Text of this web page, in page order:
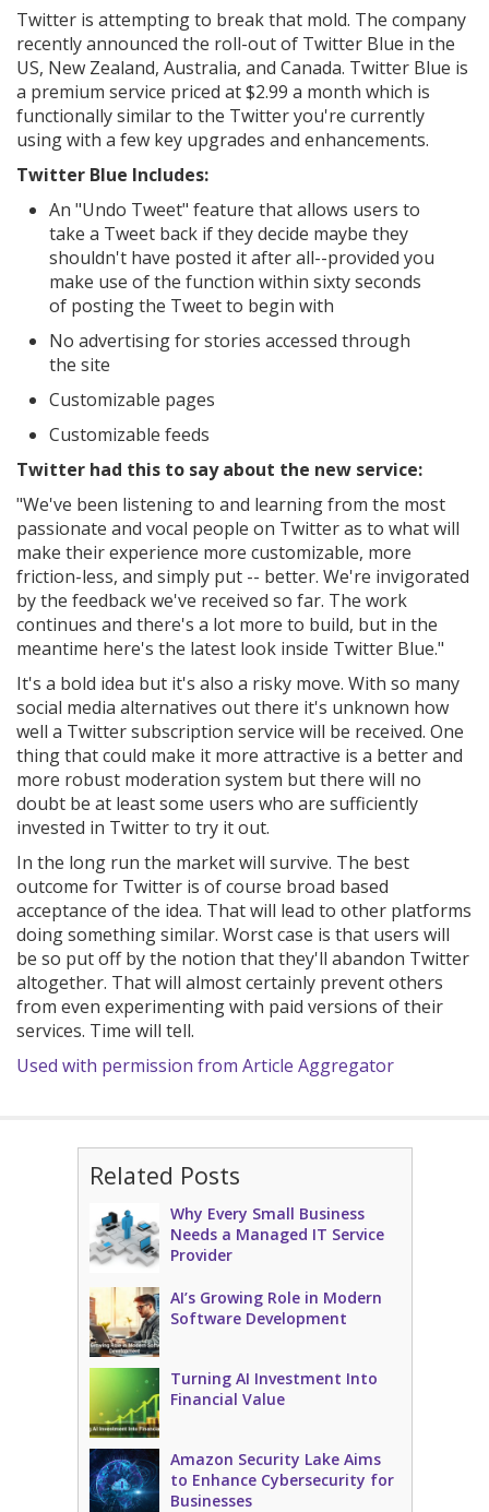
Twitter is attempting to break that mold. The company
recently announced the roll-out of Twitter Blue in the
US, New Zealand, Australia, and Canada. Twitter Blue is
a premium service priced at $2.99 a month which is
functionally similar to the Twitter you're currently
using with a few key upgrades and enhancements.
Twitter Blue Includes:
An "Undo Tweet" feature that allows users to
take a Tweet back if they decide maybe they
shouldn't have posted it after all--provided you
make use of the function within sixty seconds
of posting the Tweet to begin with
No advertising for stories accessed through
the site
Customizable pages
Customizable feeds
Twitter had this to say about the new service:
"We've been listening to and learning from the most
passionate and vocal people on Twitter as to what will
make their experience more customizable, more
friction-less, and simply put -- better. We're invigorated
by the feedback we've received so far. The work
continues and there's a lot more to build, but in the
meantime here's the latest look inside Twitter Blue."
It's a bold idea but it's also a risky move. With so many
social media alternatives out there it's unknown how
well a Twitter subscription service will be received. One
thing that could make it more attractive is a better and
more robust moderation system but there will no
doubt be at least some users who are sufficiently
invested in Twitter to try it out.
In the long run the market will survive. The best
outcome for Twitter is of course broad based
acceptance of the idea. That will lead to other platforms
doing something similar. Worst case is that users will
be so put off by the notion that they'll abandon Twitter
altogether. That will almost certainly prevent others
from even experimenting with paid versions of their
services. Time will tell.
Used with permission from Article Aggregator
Related Posts
Why Every Small Business
Needs a Managed IT Service
Provider
AI’s Growing Role in Modern
Software Development
Turning AI Investment Into
Financial Value
Amazon Security Lake Aims
to Enhance Cybersecurity for
Businesses